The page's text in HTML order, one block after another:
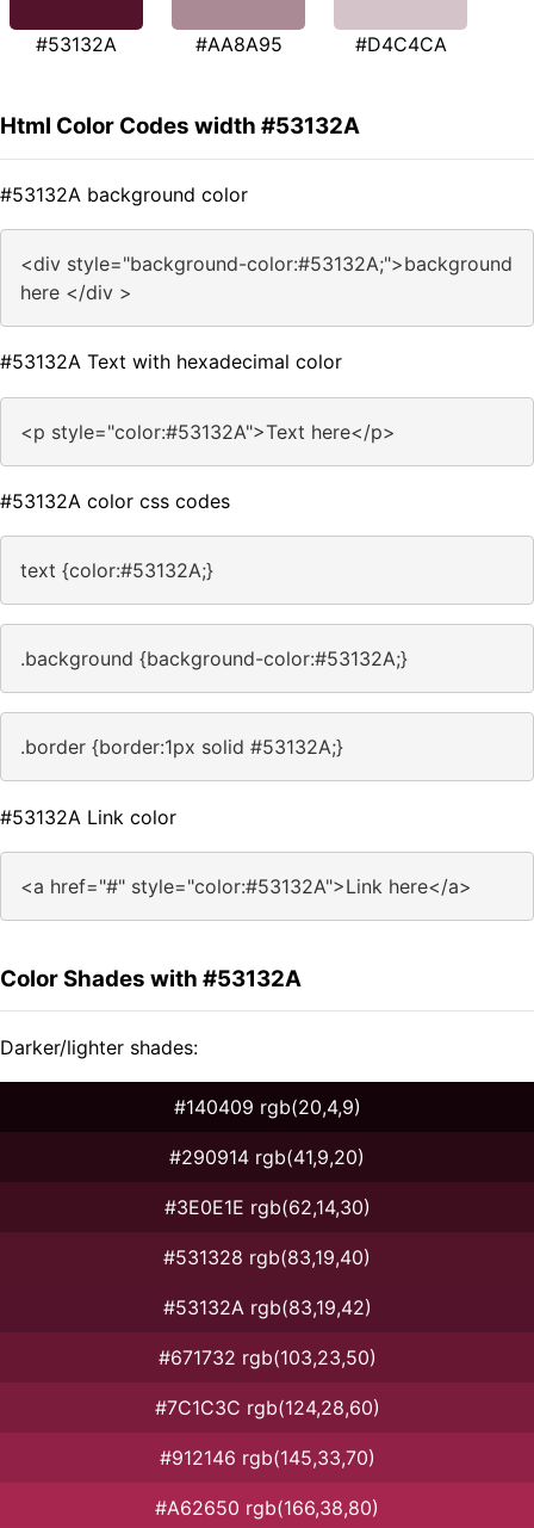
#53132A #AA8A95 #D4C4CA
Html Color Codes width #53132A
#53132A background color
<div style="background-color:#53132A;">background
here </div >
#53132A Text with hexadecimal color
<p style="color:#53132A">Text here</p>
#53132A color css codes
text {color:#53132A;}
.background {background-color:#53132A;}
.border {border:1px solid #53132A;}
#53132A Link color
<a href="#" style="color:#53132A">Link here</a>
Color Shades with #53132A
Darker/lighter shades:
#140409 rgb(20,4,9)
#290914 rgb(41,9,20)
#3E0E1E rgb(62,14,30)
#531328 rgb(83,19,40)
#53132A rgb(83,19,42)
#671732 rgb(103,23,50)
#7C1C3C rgb(124,28,60)
#912146 rgb(145,33,70)
#A62650 rgb(166,38,80)